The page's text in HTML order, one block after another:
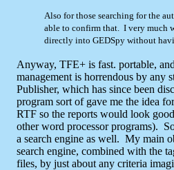
Also for those searching for the
able to confirm that. I very much
directly into GEDSpy without
Anyway, TFE+ is fast. portable,
management is horrendous by
Publisher, which has since been
program sort of gave me the idea
RTF so the reports would look
other word processor programs).
a search engine as well. My main
search engine, combined with the
files, by just about any criteria